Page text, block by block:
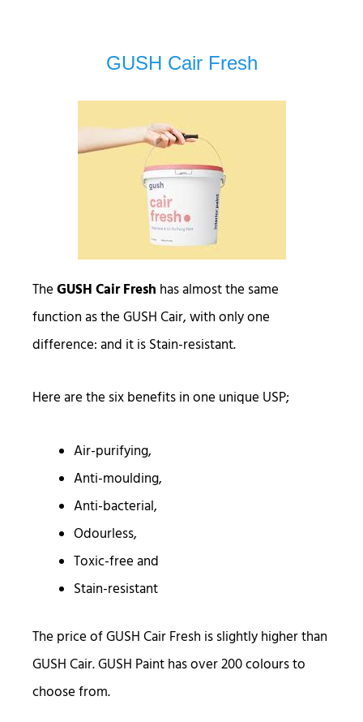
GUSH Cair Fresh
The GUSH Cair Fresh has almost the same
function as the GUSH Cair, with only one
difference: and it is Stain-resistant.
Here are the six benefits in one unique USP;
Air-purifying,
Anti-moulding,
Anti-bacterial,
Odourless,
Toxic-free and
Stain-resistant
The price of GUSH Cair Fresh is slightly higher than
GUSH Cair. GUSH Paint has over 200 colours to
choose from.